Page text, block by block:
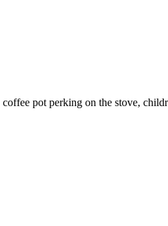
pot perking on the stove,